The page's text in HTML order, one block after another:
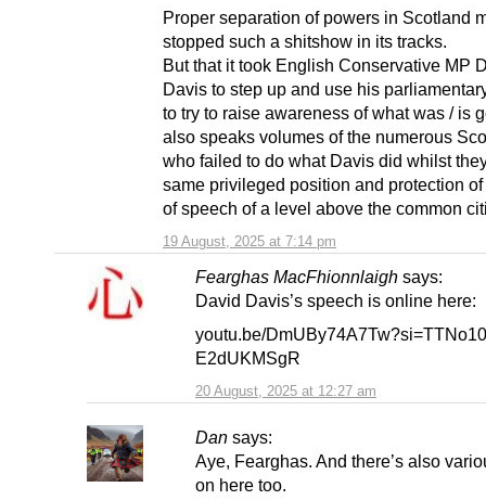
19 August, 2025 at 7:14 pm
Proper separation of powers in Scotland
stopped such a shitshow in its tracks.
But that it took English Conservative MP
Davis to step up and use his
to try to raise awareness of what was / is
also speaks volumes of the numerous
who failed to do what Davis did whilst
same privileged position and protection
of speech of a level above the common
Fearghas MacFhionnlaigh says:
20 August, 2025 at 12:27 am
David Davis’s speech is online here:
youtu.be/
E2dUKMSgR
Dan says:
Aye, Fearghas. And there’s also
on here too.